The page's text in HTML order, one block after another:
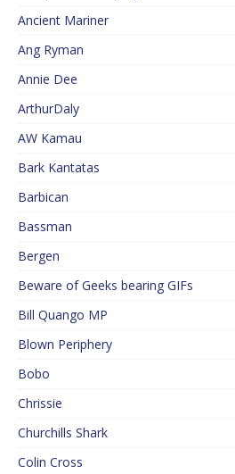
Ancient Mariner
Ang Ryman
Annie Dee
ArthurDaly
AW Kamau
Bark Kantatas
Barbican
Bassman
Bergen
Beware of Geeks bearing GIFs
Bill Quango MP
Blown Periphery
Bobo
Chrissie
Churchills Shark
Colin Cross